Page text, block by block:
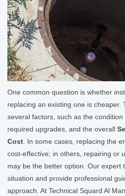
One common question is whether
replacing an existing one is cheaper.
several factors, such as the
required upgrades, and the overall
Cost. In some cases, replacing the
cost-effective; in others, repairing or
may be the better option. Our expert
situation and provide professional
approach. At Technical Squard Al